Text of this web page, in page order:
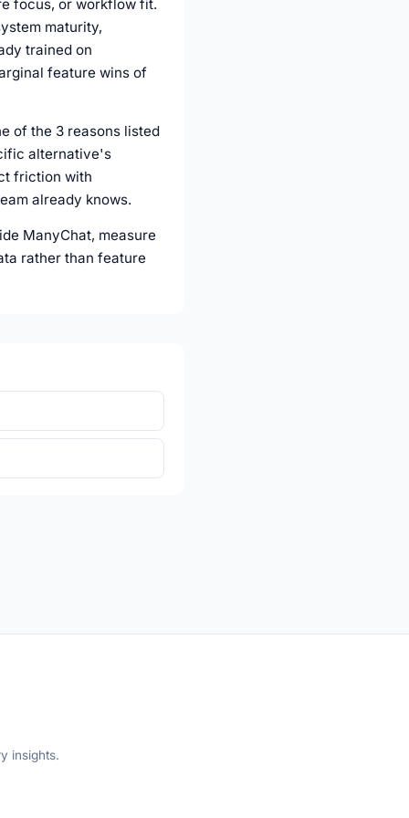
focus, or workflow fit.
maturity,
trained on
feature wins of
of the 3 reasons listed
alternative's
friction with
already knows.
ManyChat, measure
rather than feature
insights.